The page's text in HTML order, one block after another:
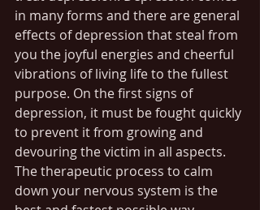
in many forms and there are general
effects of depression that steal from
you the joyful energies and cheerful
vibrations of living life to the fullest
purpose. On the first signs of
depression, it must be fought quickly
to prevent it from growing and
devouring the victim in all aspects.
The therapeutic process to calm
down your nervous system is the